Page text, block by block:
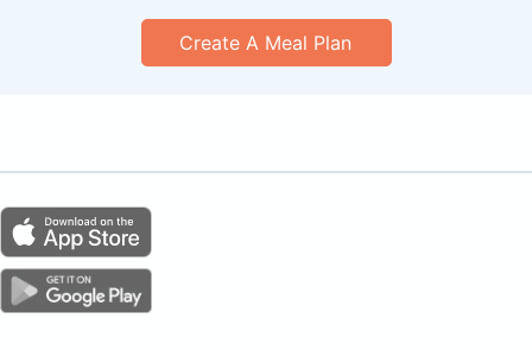
Create A Meal Plan